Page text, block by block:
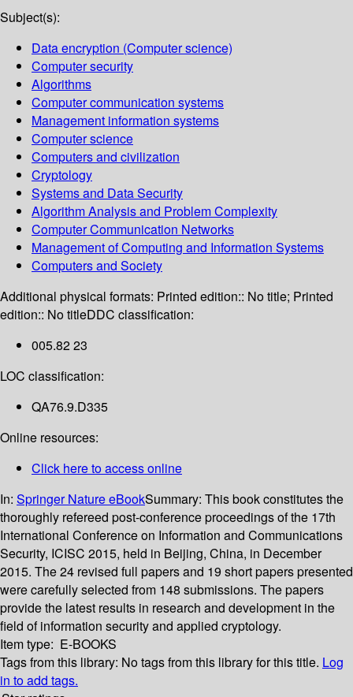
Subject(s):
Data encryption (Computer science)
Computer security
Algorithms
Computer communication systems
Management information systems
Computer science
Computers and civilization
Cryptology
Systems and Data Security
Algorithm Analysis and Problem Complexity
Computer Communication Networks
Management of Computing and Information Systems
Computers and Society
Additional physical formats: Printed edition:: No title; Printed
edition:: No titleDDC classification:
005.82 23
LOC classification:
QA76.9.D335
Online resources:
Click here to access online
In: Springer Nature eBookSummary: This book constitutes the
thoroughly refereed post-conference proceedings of the 17th
International Conference on Information and Communications
Security, ICISC 2015, held in Beijing, China, in December
2015. The 24 revised full papers and 19 short papers presented
were carefully selected from 148 submissions. The papers
provide the latest results in research and development in the
field of information security and applied cryptology.
Item type: E-BOOKS
Tags from this library: No tags from this library for this title. Log
in to add tags.